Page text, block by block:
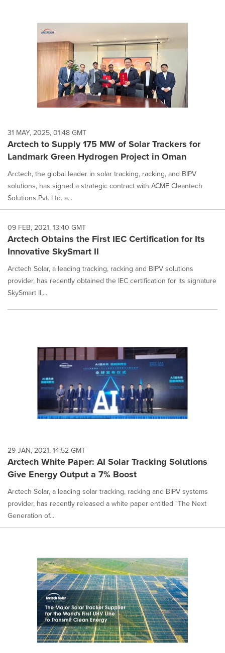
31 MAY, 2025, 01:48 GMT
Arctech to Supply 175 MW of Solar Trackers for
Landmark Green Hydrogen Project in Oman
Arctech, the global leader in solar tracking, racking, and BIPV
solutions, has signed a strategic contract with ACME Cleantech
Solutions Pvt. Ltd. a...
09 FEB, 2021, 13:40 GMT
Arctech Obtains the First IEC Certification for Its
Innovative SkySmart II
Arctech Solar, a leading tracking, racking and BIPV solutions
provider, has recently obtained the IEC certification for its signature
SkySmart II,...
29 JAN, 2021, 14:52 GMT
Arctech White Paper: AI Solar Tracking Solutions
Give Energy Output a 7% Boost
Arctech Solar, a leading solar tracking, racking and BIPV systems
provider, has recently released a white paper entitled "The Next
Generation of...